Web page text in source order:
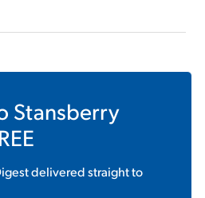
Stansberry
delivered straight to